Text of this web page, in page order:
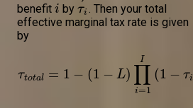
benefit i byτi . Then your total
effective marginal tax rate is given
by
τtotal = 1 − (1 − L) ∏
i=1
I
(1 − τi